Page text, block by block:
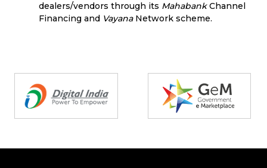
dealers/vendors through its MahabankChannel
Financing and VayanaNetwork scheme.